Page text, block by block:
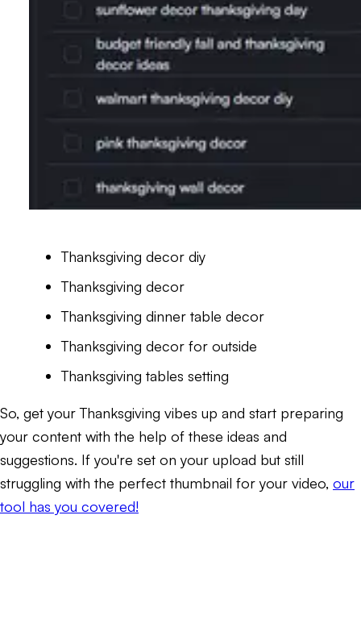
Thanksgiving decor diy
Thanksgiving decor
Thanksgiving dinner table decor
Thanksgiving decor for outside
Thanksgiving tables setting
So, get your Thanksgiving vibes up and start preparing
your content with the help of these ideas and
suggestions. If you're set on your upload but still
struggling with the perfect thumbnail for your video, our
tool has you covered!